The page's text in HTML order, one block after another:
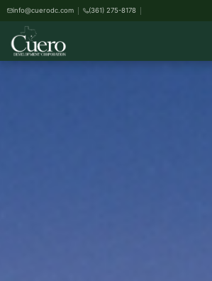
info@cuerodc.com (361) 275-8178